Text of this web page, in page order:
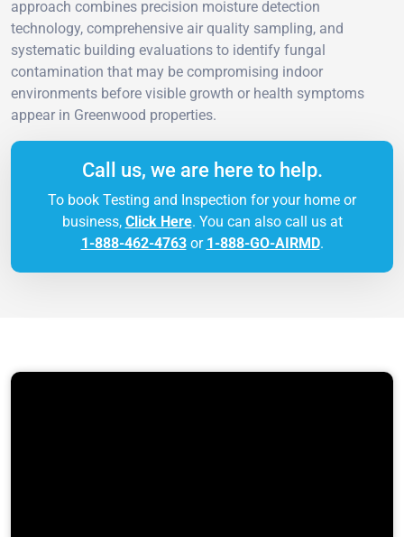
approach combines precision moisture detection
technology, comprehensive air quality sampling, and
systematic building evaluations to identify fungal
contamination that may be compromising indoor
environments before visible growth or health symptoms
appear in Greenwood properties.
Call us, we are here to help.
To book Testing and Inspection for your home or
business, Click Here. You can also call us at
1-888-462-4763or 1-888-GO-AIRMD.